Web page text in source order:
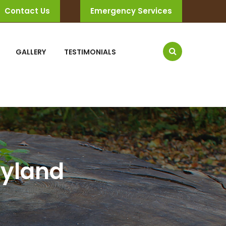
Contact Us Emergency Services
GALLERY TESTIMONIALS